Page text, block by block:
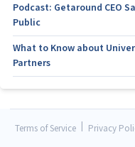
Podcast: Getaround CEO
Public
What to Know about
Partners
Terms of Service Privacy